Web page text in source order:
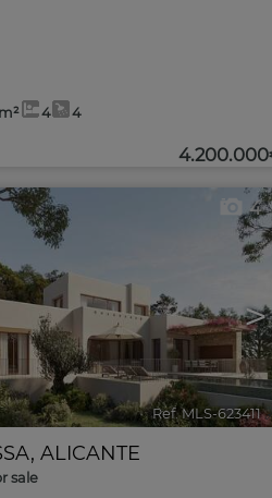
4 4
>
4
Ref. MLS-623411
, ALICANTE
sale